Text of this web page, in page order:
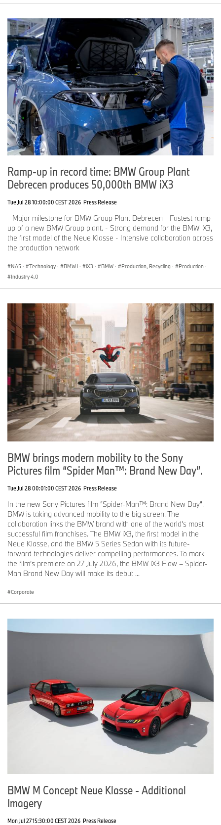
Ramp-up in record time: BMW Group Plant
Debrecen produces 50,000th BMW iX3
Tue Jul 28 10:00:00 CEST 2026 Press Release
- Major milestone for BMW Group Plant Debrecen - Fastest ramp-
up of a new BMW Group plant. - Strong demand for the BMW iX3,
the first model of the Neue Klasse - Intensive collaboration across
the production network
NA5 · Technology · BMW i · iX3 · BMW · Production, Recycling · Production ·
Industry 4.0
BMW brings modern mobility to the Sony
Pictures film “Spider Man™: Brand New Day”.
Tue Jul 28 00:01:00 CEST 2026 Press Release
In the new Sony Pictures film “Spider-Man™: Brand New Day”,
BMW is taking advanced mobility to the big screen. The
collaboration links the BMW brand with one of the world’s most
successful film franchises. The BMW iX3, the first model in the
Neue Klasse, and the BMW 5 Series Sedan with its future-
forward technologies deliver compelling performances. To mark
the film’s premiere on 27 July 2026, the BMW iX3 Flow – Spider-
Man Brand New Day will make its debut ...
Corporate
BMW M Concept Neue Klasse - Additional
Imagery
Mon Jul 27 15:30:00 CEST 2026 Press Release